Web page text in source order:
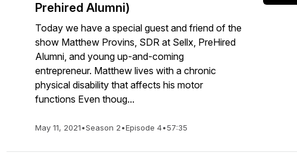
Prehired Alumni)
Today we have a special guest and friend of the
show Matthew Provins, SDR at Sellx, PreHired
Alumni, and young up-and-coming
entrepreneur. Matthew lives with a chronic
physical disability that affects his motor
functions Even thoug...
May 11, 2021•Season 2•Episode 4•57:35